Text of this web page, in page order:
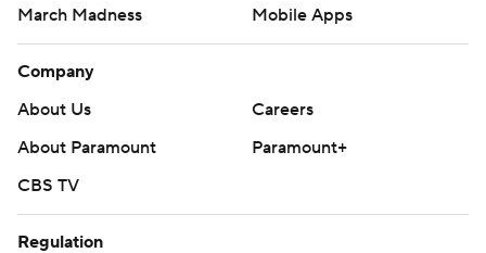
March Madness
Mobile Apps
Company
About Us
Careers
About Paramount
Paramount+
CBS TV
Regulation